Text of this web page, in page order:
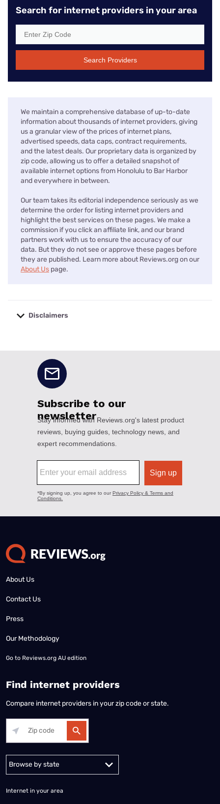
Search for internet providers in your area
Search Providers
We maintain a comprehensive database of up-to-date
information about thousands of internet providers, giving
us a granular view of the prices of internet plans,
advertised speeds, data caps, contract requirements,
and the latest deals. Our proprietary data is organized by
zip code, allowing us to offer a detailed snapshot of
available internet options from Honolulu to Bar Harbor
and everywhere in between.
Our team takes its editorial independence seriously as we
determine the order for listing internet providers and
highlight the best services on these pages. We make a
commission if you click an affiliate link, and our brand
partners work with us to ensure the accuracy of our
data. But they do not see or approve these pages before
they are published. Learn more about Reviews.org on our
About Us page.
Disclaimers
About Us
Contact Us
Press
Our Methodology
Go to Reviews.org AU edition
Find internet providers
Compare internet providers in your zip code or state.
Alabama Alaska
Internet in your area